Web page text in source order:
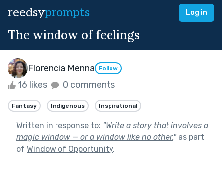
reedsyprompts Log in
The window of feelings
Florencia Menna Follow
16 likes 0 comments
Fantasy Indigenous Inspirational
Written in response to: "Write a story that involves a
magic window — or a window like no other."as part
of Window of Opportunity.